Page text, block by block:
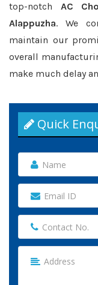
top-notch AC
Alappuzha. We
maintain our
overall
make much delay
Quick